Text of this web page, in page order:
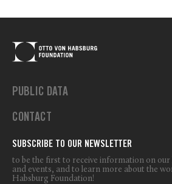
PUBLIC DATA
CONTACT
SUBSCRIBE TO OUR NEWSLETTER
to be the first to receive information on our
and events, and to learn more about the
Habsburg Foundation!